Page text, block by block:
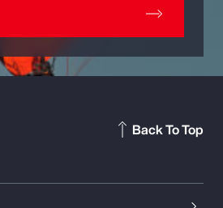
Back To Top